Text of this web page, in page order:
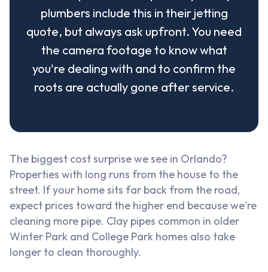
plumbers include this in their jetting
quote, but always ask upfront. You need
the camera footage to know what
you're dealing with and to confirm the
roots are actually gone after service.
The biggest cost surprise we see in Orlando?
Properties with long runs from the house to the
street. If your home sits far back from the road,
expect prices toward the higher end because we're
cleaning more pipe. Clay pipes common in older
Winter Park and College Park homes also take
longer to clean thoroughly.